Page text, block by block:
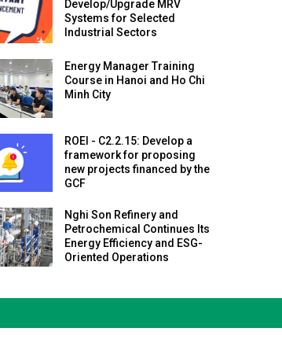
Develop/Upgrade MRV
Systems for Selected
Industrial Sectors
Energy Manager Training
Course in Hanoi and Ho Chi
Minh City
ROEI - C2.2.15: Develop a
framework for proposing
new projects financed by the
GCF
Nghi Son Refinery and
Petrochemical Continues Its
Energy Efficiency and ESG-
Oriented Operations